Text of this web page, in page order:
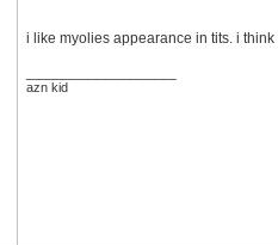
i like myolies appearance in tits. i
azn kid